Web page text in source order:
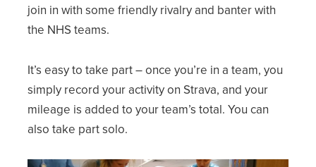
join in with some friendly rivalry and banter with
the NHS teams.
It’s easy to take part – once you’re in a team, you
simply record your activity on Strava, and your
mileage is added to your team’s total. You can
also take part solo.